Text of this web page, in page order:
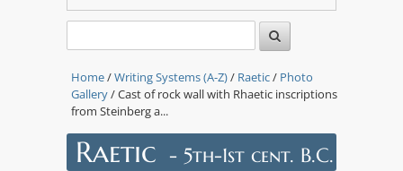
Home/Writing Systems (A-Z)/ Raetic/ Photo
Gallery/ Cast of rock wall with Rhaetic inscriptions
from Steinberg a...
Raetic - 5th-1st cent. B.C.